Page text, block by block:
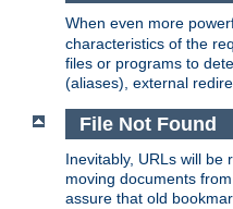
When even more
characteristics of the
files or programs to
(aliases), external
File Not Found
Inevitably, URLs will
moving documents
assure that old